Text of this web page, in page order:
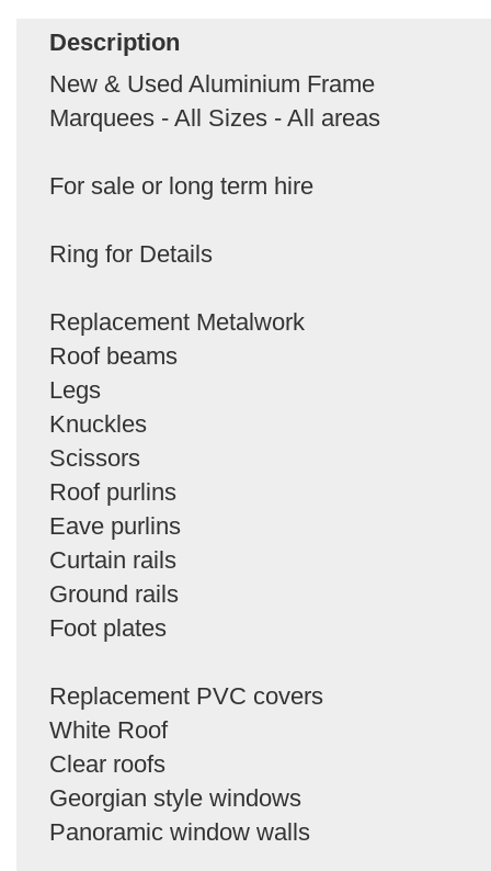
Description
New & Used Aluminium Frame
Marquees - All Sizes - All areas
For sale or long term hire
Ring for Details
Replacement Metalwork
Roof beams
Legs
Knuckles
Scissors
Roof purlins
Eave purlins
Curtain rails
Ground rails
Foot plates
Replacement PVC covers
White Roof
Clear roofs
Georgian style windows
Panoramic window walls